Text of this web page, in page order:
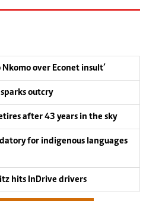
over Econet insult’
sparks outcry
after 43 years in the sky
for indigenous languages
hits InDrive drivers